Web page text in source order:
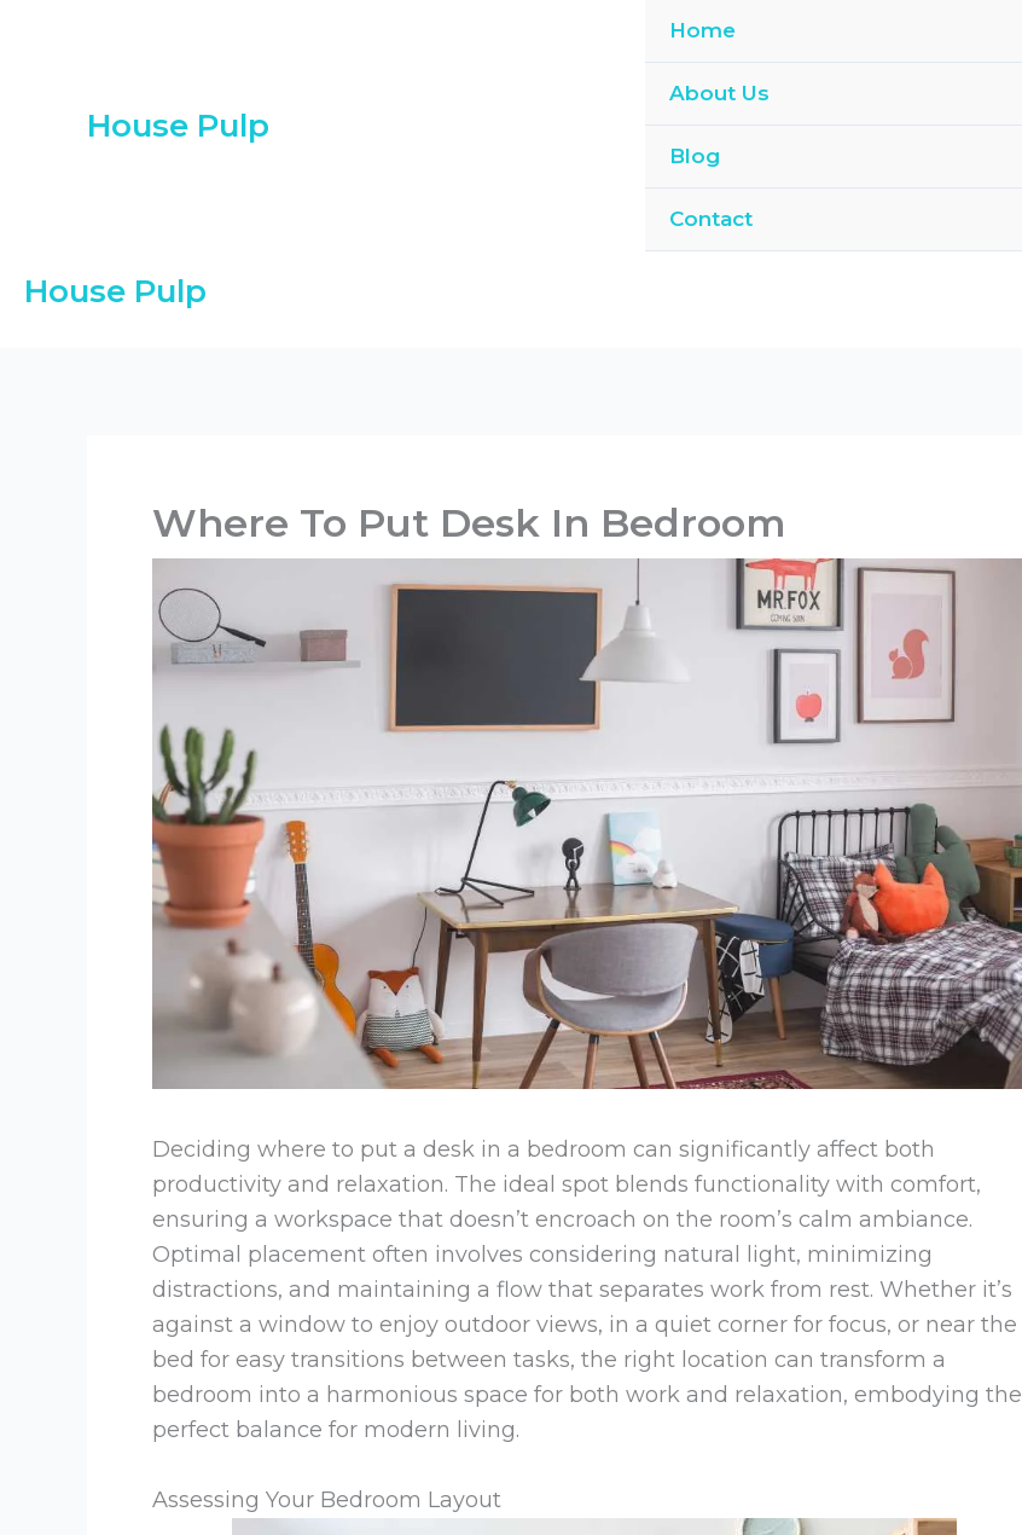
House Pulp
Home
About Us
Blog
Contact
House Pulp
Where To Put Desk In Bedroom
Deciding where to put a desk in a bedroom can significantly affect both
productivity and relaxation. The ideal spot blends functionality with comfort,
ensuring a workspace that doesn’t encroach on the room’s calm ambiance.
Optimal placement often involves considering natural light, minimizing
distractions, and maintaining a flow that separates work from rest. Whether it’s
against a window to enjoy outdoor views, in a quiet corner for focus, or near the
bed for easy transitions between tasks, the right location can transform a
bedroom into a harmonious space for both work and relaxation, embodying the
perfect balance for modern living.
Assessing Your Bedroom Layout